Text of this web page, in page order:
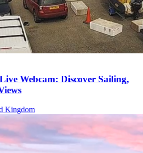
Webcam: Discover Sailing,
Kingdom